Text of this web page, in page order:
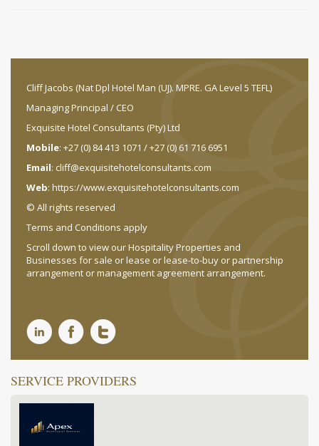
Cliff Jacobs (Nat Dpl Hotel Man (UJ). MPRE. GA Level 5 TEFL)
Managing Principal / CEO
Exquisite Hotel Consultants (Pty) Ltd
Mobile: +27 (0) 84 413 1071 / +27 (0) 61 716 6951
Email: cliff@exquisitehotelconsultants.com
Web: https://www.exquisitehotelconsultants.com
© All rights reserved
Terms and Conditions apply
Scroll down to view our Hospitality Properties and
Businesses for sale or lease or lease-to-buy or partnership
arrangement or management agreement arrangement.
SERVICE PROVIDERS